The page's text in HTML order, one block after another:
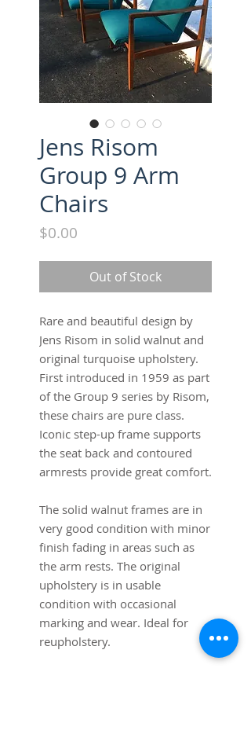
Jens Risom
Group 9 Arm
Chairs
$0.00
Out of Stock
Rare and beautiful design by
Jens Risom in solid walnut and
original turquoise upholstery.
First introduced in 1959 as part
of the Group 9 series by Risom,
these chairs are pure class.
Iconic step-up frame supports
the seat back and contoured
armrests provide great comfort.
The solid walnut frames are in
very good condition with minor
finish fading in areas such as
the arm rests. The original
upholstery is in usable
condition with occasional
marking and wear. Ideal for
reupholstery.